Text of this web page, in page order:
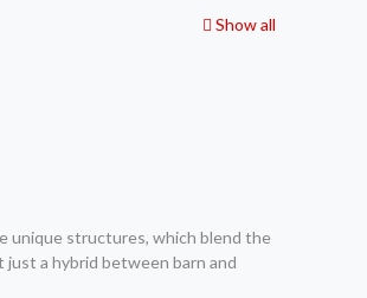
Show all
unique structures, which blend the
a hybrid between barn and